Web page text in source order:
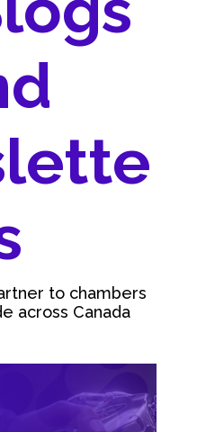
to chambers
across Canada